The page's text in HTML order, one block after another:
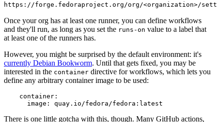
https://forge.fedoraproject.org/org/<organization>/
Once your org has at least one runner, you can define workflows
and they'll run, as long as you set the runs-on value to a label that
at least one of the runners has.
However, you might be surprised by the default environment: it's
currently Debian Bookworm. Until that gets fixed, you may be
interested in the container directive for workflows, which lets you
define any arbitrary container image to be used:
container :
image : quay.io/fedora/fedora:latest
There is one little gotcha with this, though. Many GitHub actions,